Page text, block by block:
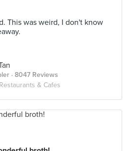
This was weird, I don't know
· 8047 Reviews
Restaurants & Cafes